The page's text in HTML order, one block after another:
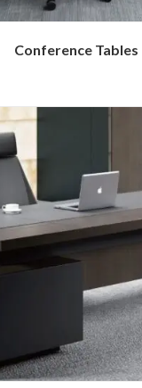
Conference Tables